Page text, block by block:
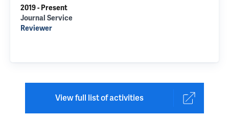
2019 - Present
Journal Service
Reviewer
View full list of activities